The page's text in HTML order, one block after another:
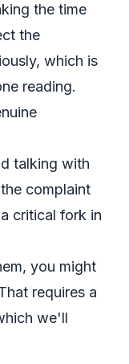
the time
the
which is
reading.
talking with
complaint
critical fork in
you might
requires a
we'll